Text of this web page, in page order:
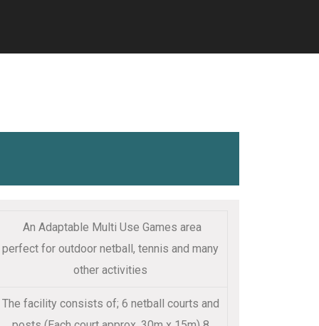
An Adaptable Multi Use Games area
perfect for outdoor netball, tennis and many
other activities
The facility consists of; 6 netball courts and